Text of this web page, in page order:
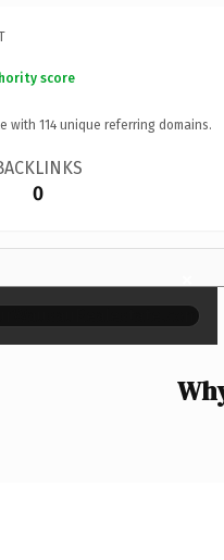
score
with 114 unique referring domains.
0
×